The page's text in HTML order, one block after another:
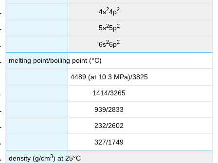
4s24p2
5s25p2
6s26p2
melting point/boiling point (°C)
4489 (at 10.3 MPa)/3825
1414/3265
939/2833
232/2602
327/1749
density (g/cm3) at 25°C